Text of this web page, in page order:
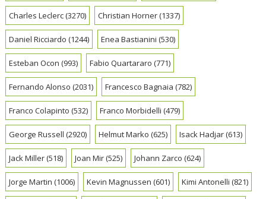
Charles Leclerc(3270) Christian Horner(1337)
Daniel Ricciardo (1244) Enea Bastianini (530)
Esteban Ocon (993) Fabio Quartararo (771)
Fernando Alonso (2031) Francesco Bagnaia (782)
Franco Colapinto (532) Franco Morbidelli (479)
George Russell (2920) Helmut Marko (625) Isack Hadjar(613)
Jack Miller(518) Joan Mir(525) Johann Zarco (624)
Jorge Martin (1006) Kevin Magnussen (601) Kimi Antonelli (821)